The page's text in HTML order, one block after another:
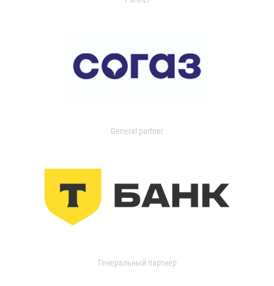
General partner
Генеральный партнер